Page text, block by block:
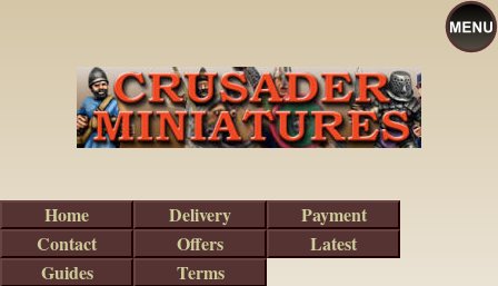
Home Delivery
Payment
Contact
Offers
Latest
Guides
Terms